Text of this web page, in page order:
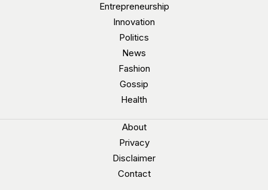
Entrepreneurship
Innovation
Politics
News
Fashion
Gossip
Health
About
Privacy
Disclaimer
Contact